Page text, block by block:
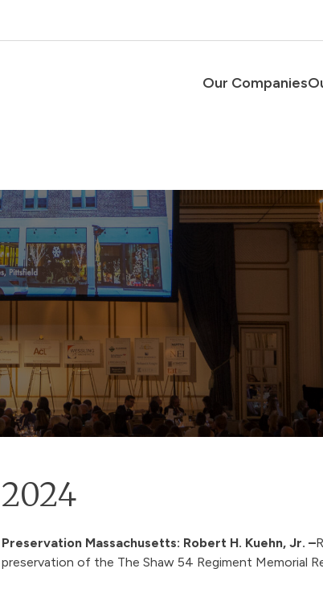
Our Companies
2024
Preservation Massachusetts: Robert H. Kuehn, Jr. –
preservation of the The Shaw 54 Regiment Memorial